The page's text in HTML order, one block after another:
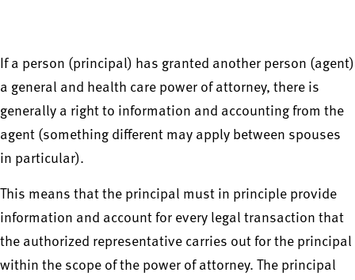
If a person (principal) has granted another person (agent)
a general and health care power of attorney, there is
generally a right to information and accounting from the
agent (something different may apply between spouses
in particular).
This means that the principal must in principle provide
information and account for every legal transaction that
the authorized representative carries out for the principal
within the scope of the power of attorney. The principal